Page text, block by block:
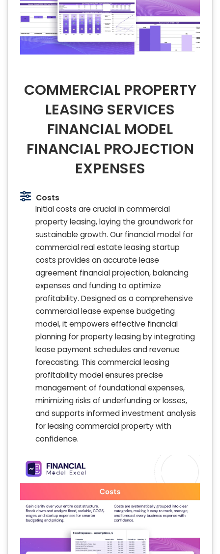
COMMERCIAL PROPERTY
LEASING SERVICES
FINANCIAL MODEL
FINANCIAL PROJECTION
EXPENSES
Costs
Initial costs are crucial in commercial
property leasing, laying the groundwork for
sustainable growth. Our financial model for
commercial real estate leasing startup
costs provides an accurate lease
agreement financial projection, balancing
expenses and funding to optimize
profitability. Designed as a comprehensive
commercial lease expense budgeting
model, it empowers effective financial
planning for property leasing by integrating
lease payment schedules and revenue
forecasting. This commercial leasing
profitability model ensures precise
management of foundational expenses,
minimizing risks of underfunding or losses,
and supports informed investment analysis
for leasing commercial property with
confidence.